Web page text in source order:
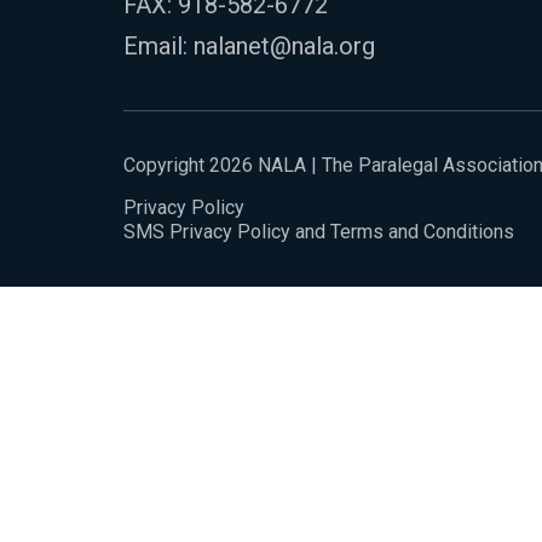
Email: nalanet@nala.org
Copyright 2026 NALA | The Paralegal Association
Privacy Policy
SMS Privacy Policy and Terms and Conditions